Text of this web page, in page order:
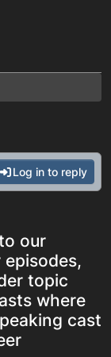
Log in to reply
our
topic
where
cast